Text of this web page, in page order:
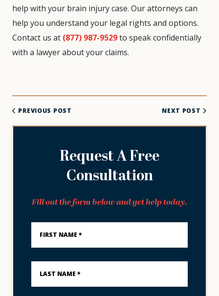
help with your brain injury case. Our attorneys can
help you understand your legal rights and options.
Contact us at (877) 987-9529to speak confidentially
with a lawyer about your claims.
PREVIOUS POST NEXT POST
Request A Free
Consultation
Fill out the form below and get help today.
First
Name
Last
Name